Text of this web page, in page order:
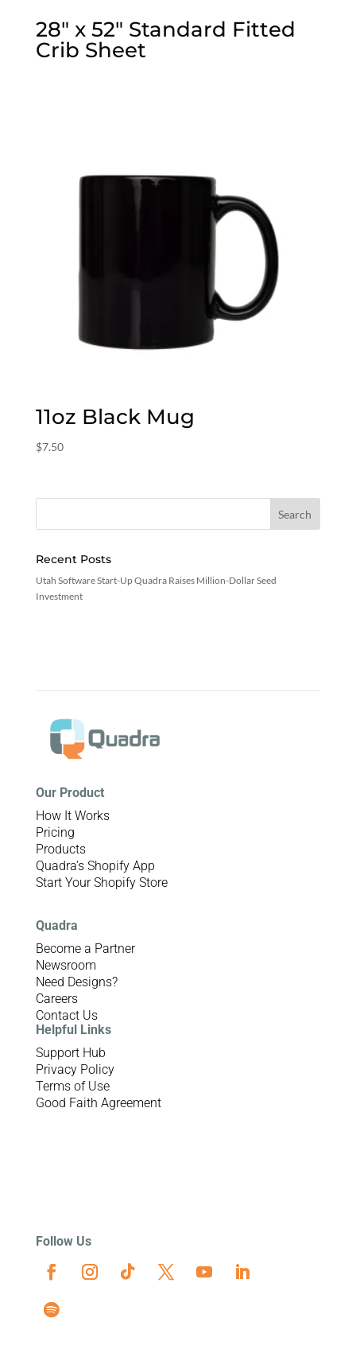
28″ x 52″ Standard Fitted
Crib Sheet
11oz Black Mug
$7.50
Recent Posts
Utah Software Start-Up Quadra Raises Million-Dollar Seed
Investment
Our Product
How It Works
Pricing
Products
Quadra’s Shopify App
Start Your Shopify Store
Quadra
Become a Partner
Newsroom
Need Designs?
Careers
Contact Us
Helpful Links
Support Hub
Privacy Policy
Terms of Use
Good Faith Agreement
Follow Us